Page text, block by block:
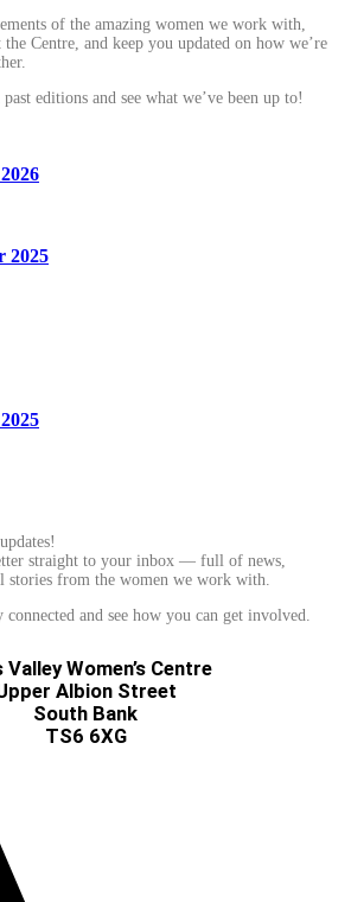
of the amazing women we work with,
the Centre, and keep you updated on how we’re
editions and see what we’ve been up to!
2025
straight to your inbox — full of news,
stories from the women we work with.
connected and see how you can get involved.
Valley Women’s Centre
Albion Street
South Bank
TS6 6XG